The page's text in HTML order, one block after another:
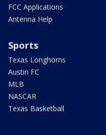
FCC Applications
Antenna Help
Sports
Texas Longhorns
Austin FC
MLB
NASCAR
Texas Basketball